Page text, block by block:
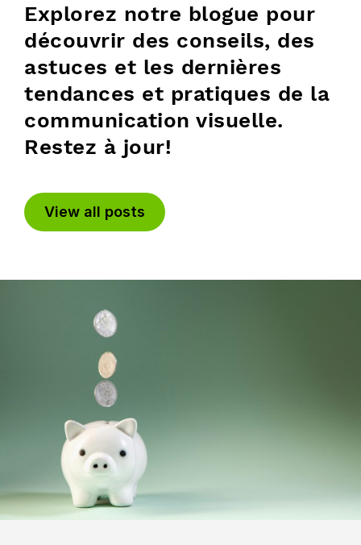
Explorez notre blogue pour
découvrir des conseils, des
astuces et les dernières
tendances et pratiques de la
communication visuelle.
Restez à jour!
View all posts